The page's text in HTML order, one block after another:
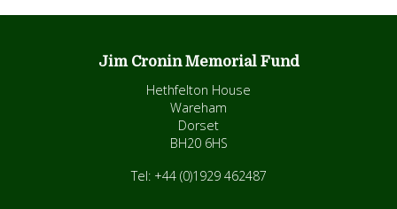
Jim Cronin Memorial Fund
Hethfelton House
Wareham
Dorset
BH20 6HS
Tel: +44 (0)1929 462487